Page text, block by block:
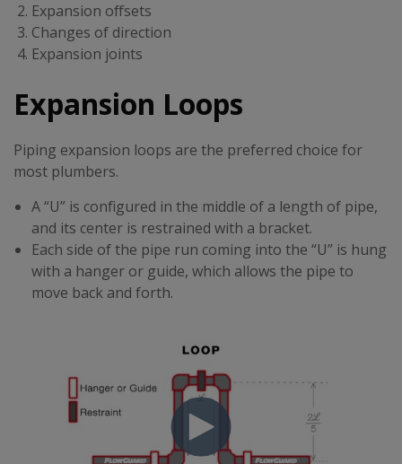
Expansion offsets
Changes of direction
Expansion joints
Expansion Loops
Piping expansion loops are the preferred choice for
most plumbers.
A “U” is configured in the middle of a length of pipe,
and its center is restrained with a bracket.
Each side of the pipe run coming into the “U” is hung
with a hanger or guide, which allows the pipe to
move back and forth.